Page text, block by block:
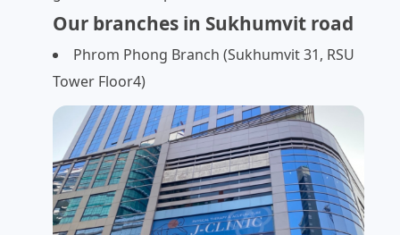
Our branches in Sukhumvit road
Phrom Phong Branch (Sukhumvit 31, RSU
Tower Floor4)